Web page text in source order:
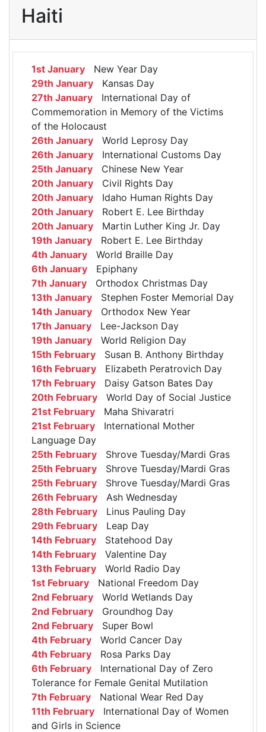
Haiti
1st January New Year Day
29th January Kansas Day
27th January International Day of
Commemoration in Memory of the Victims
of the Holocaust
26th January World Leprosy Day
26th January International Customs Day
25th January Chinese New Year
20th January Civil Rights Day
20th January Idaho Human Rights Day
20th January Robert E. Lee Birthday
20th January Martin Luther King Jr. Day
19th January Robert E. Lee Birthday
4th January World Braille Day
6th January Epiphany
7th January Orthodox Christmas Day
13th January Stephen Foster Memorial Day
14th January Orthodox New Year
17th January Lee-Jackson Day
19th January World Religion Day
15th February Susan B. Anthony Birthday
16th February Elizabeth Peratrovich Day
17th February Daisy Gatson Bates Day
20th February World Day of Social Justice
21st February Maha Shivaratri
21st February International Mother
Language Day
25th February Shrove Tuesday/Mardi Gras
25th February Shrove Tuesday/Mardi Gras
25th February Shrove Tuesday/Mardi Gras
26th February Ash Wednesday
28th February Linus Pauling Day
29th February Leap Day
14th February Statehood Day
14th February Valentine Day
13th February World Radio Day
1st February National Freedom Day
2nd February World Wetlands Day
2nd February Groundhog Day
2nd February Super Bowl
4th February World Cancer Day
4th February Rosa Parks Day
6th February International Day of Zero
Tolerance for Female Genital Mutilation
7th February National Wear Red Day
11th February International Day of Women
and Girls in Science